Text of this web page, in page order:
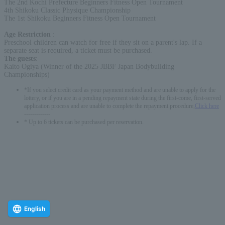
The 2nd Kochi Prefecture Beginners Fitness Open Tournament
4th Shikoku Classic Physique Championship
The 1st Shikoku Beginners Fitness Open Tournament
Age Restriction
Preschool children can watch for free if they sit on a parent's lap. If a
separate seat is required, a ticket must be purchased.
The guests
Kaito Ogiya (Winner of the 2025 JBBF Japan Bodybuilding
Championships)
*If you select credit card as your payment method and are unable to apply for the
lottery, or if you are in a pending repayment state during the first-come, first-served
application process and are unable to complete the repayment procedure,
Click here
* Up to 6 tickets can be purchased per reservation.
English